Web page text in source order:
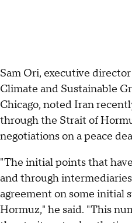
Sam Ori, executive
Climate and Sustainable
Chicago, noted Iran
through the Strait of
negotiations on a peace
"The initial points that
and through
agreement on some initial
Hormuz," he said. "This